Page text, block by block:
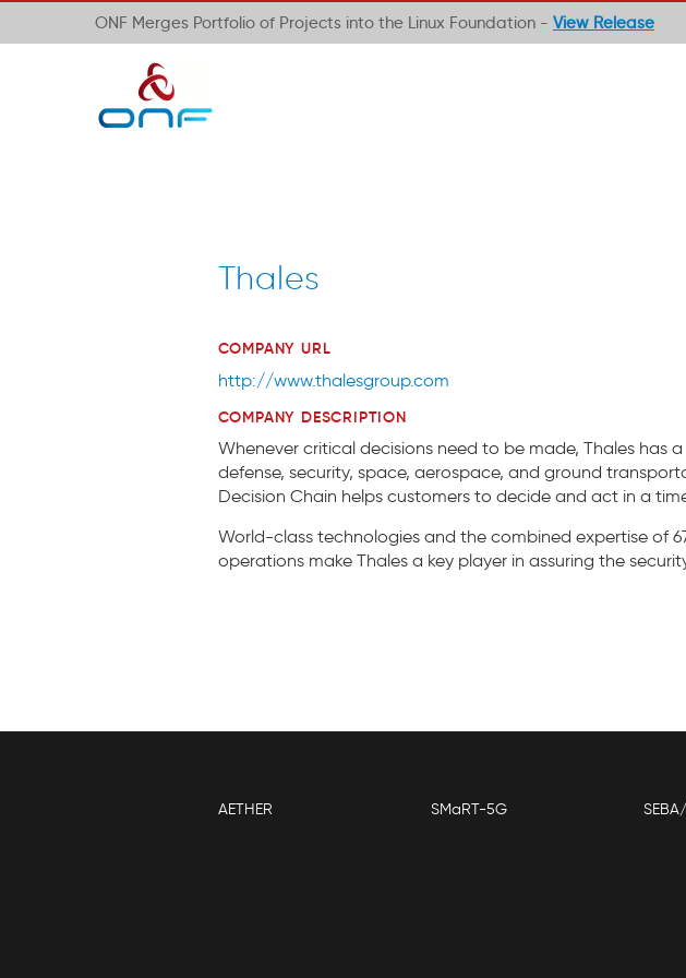
ONF Merges Portfolio of Projects into the Linux Foundation - View Release
Thales
COMPANY URL
http://www.thalesgroup.com
COMPANY DESCRIPTION
Whenever critical decisions need to be made, Thales has
defense, security, space, aerospace, and ground
Decision Chain helps customers to decide and act in a
World-class technologies and the combined expertise of
operations make Thales a key player in assuring the
AETHER SMaRT-5G